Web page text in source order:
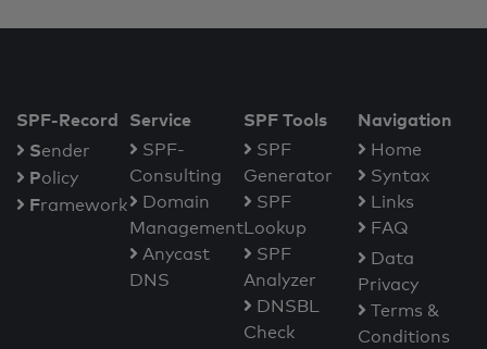
SPF-Record
Sender
Policy
Framework
Service
SPF-
Consulting
Domain
Management
Anycast
DNS
SPF Tools
SPF
Generator
SPF
Lookup
SPF
Analyzer
DNSBL
Check
Navigation
Home
Syntax
Links
FAQ
Data
Privacy
Terms &
Conditions